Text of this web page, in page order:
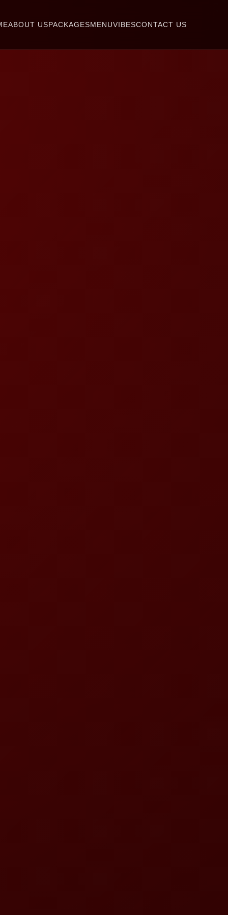
ABOUT USPACKAGESMENUVIBESCONTACT US